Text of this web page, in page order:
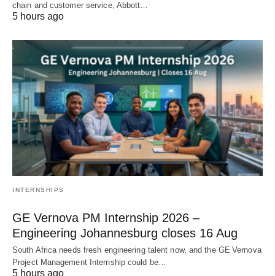
chain and customer service, Abbott…
5 hours ago
INTERNSHIPS
GE Vernova PM Internship 2026 –
Engineering Johannesburg closes 16 Aug
South Africa needs fresh engineering talent now, and the GE Vernova
Project Management Internship could be…
5 hours ago